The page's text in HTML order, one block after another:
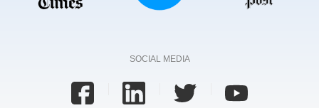
SOCIAL MEDIA